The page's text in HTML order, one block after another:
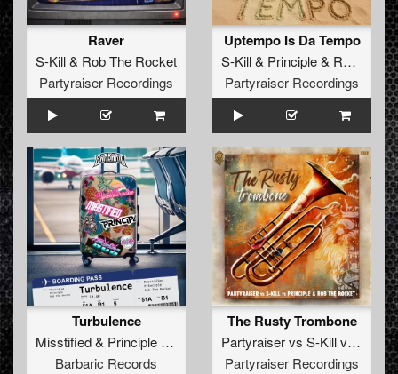
Raver
S-Kill& Rob The Rocket
Partyraiser Recordings
Uptempo Is Da Tempo
S-Kill& Principle& Rob The Rocket
Partyraiser Recordings
Turbulence
Misstified& Principle
Rob The Rocket
Barbaric Records
The Rusty Trombone
Partyraiservs S-Killvs
Partyraiser Recordings